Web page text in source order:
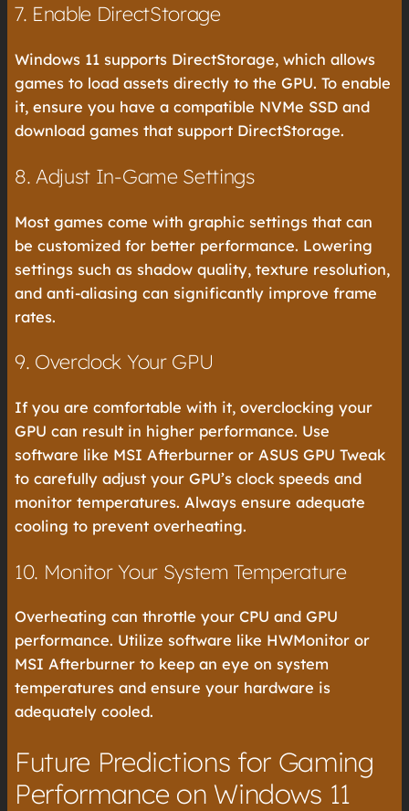
7. Enable DirectStorage
Windows 11 supports DirectStorage, which allows
games to load assets directly to the GPU. To enable
it, ensure you have a compatible NVMe SSD and
download games that support DirectStorage.
8. Adjust In-Game Settings
Most games come with graphic settings that can
be customized for better performance. Lowering
settings such as shadow quality, texture resolution,
and anti-aliasing can significantly improve frame
rates.
9. Overclock Your GPU
If you are comfortable with it, overclocking your
GPU can result in higher performance. Use
software like MSI Afterburner or ASUS GPU Tweak
to carefully adjust your GPU’s clock speeds and
monitor temperatures. Always ensure adequate
cooling to prevent overheating.
10. Monitor Your System Temperature
Overheating can throttle your CPU and GPU
performance. Utilize software like HWMonitor or
MSI Afterburner to keep an eye on system
temperatures and ensure your hardware is
adequately cooled.
Future Predictions for Gaming
Performance on Windows 11